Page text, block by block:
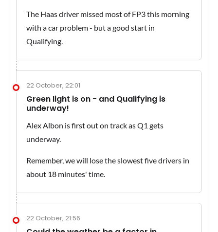
The Haas driver missed most of FP3 this morning
with a car problem - but a good start in
Qualifying.
22 October, 22:01
Green light is on - and Qualifying is
underway!
Alex Albon is first out on track as Q1 gets
underway.
Remember, we will lose the slowest five drivers in
about 18 minutes' time.
22 October, 21:56